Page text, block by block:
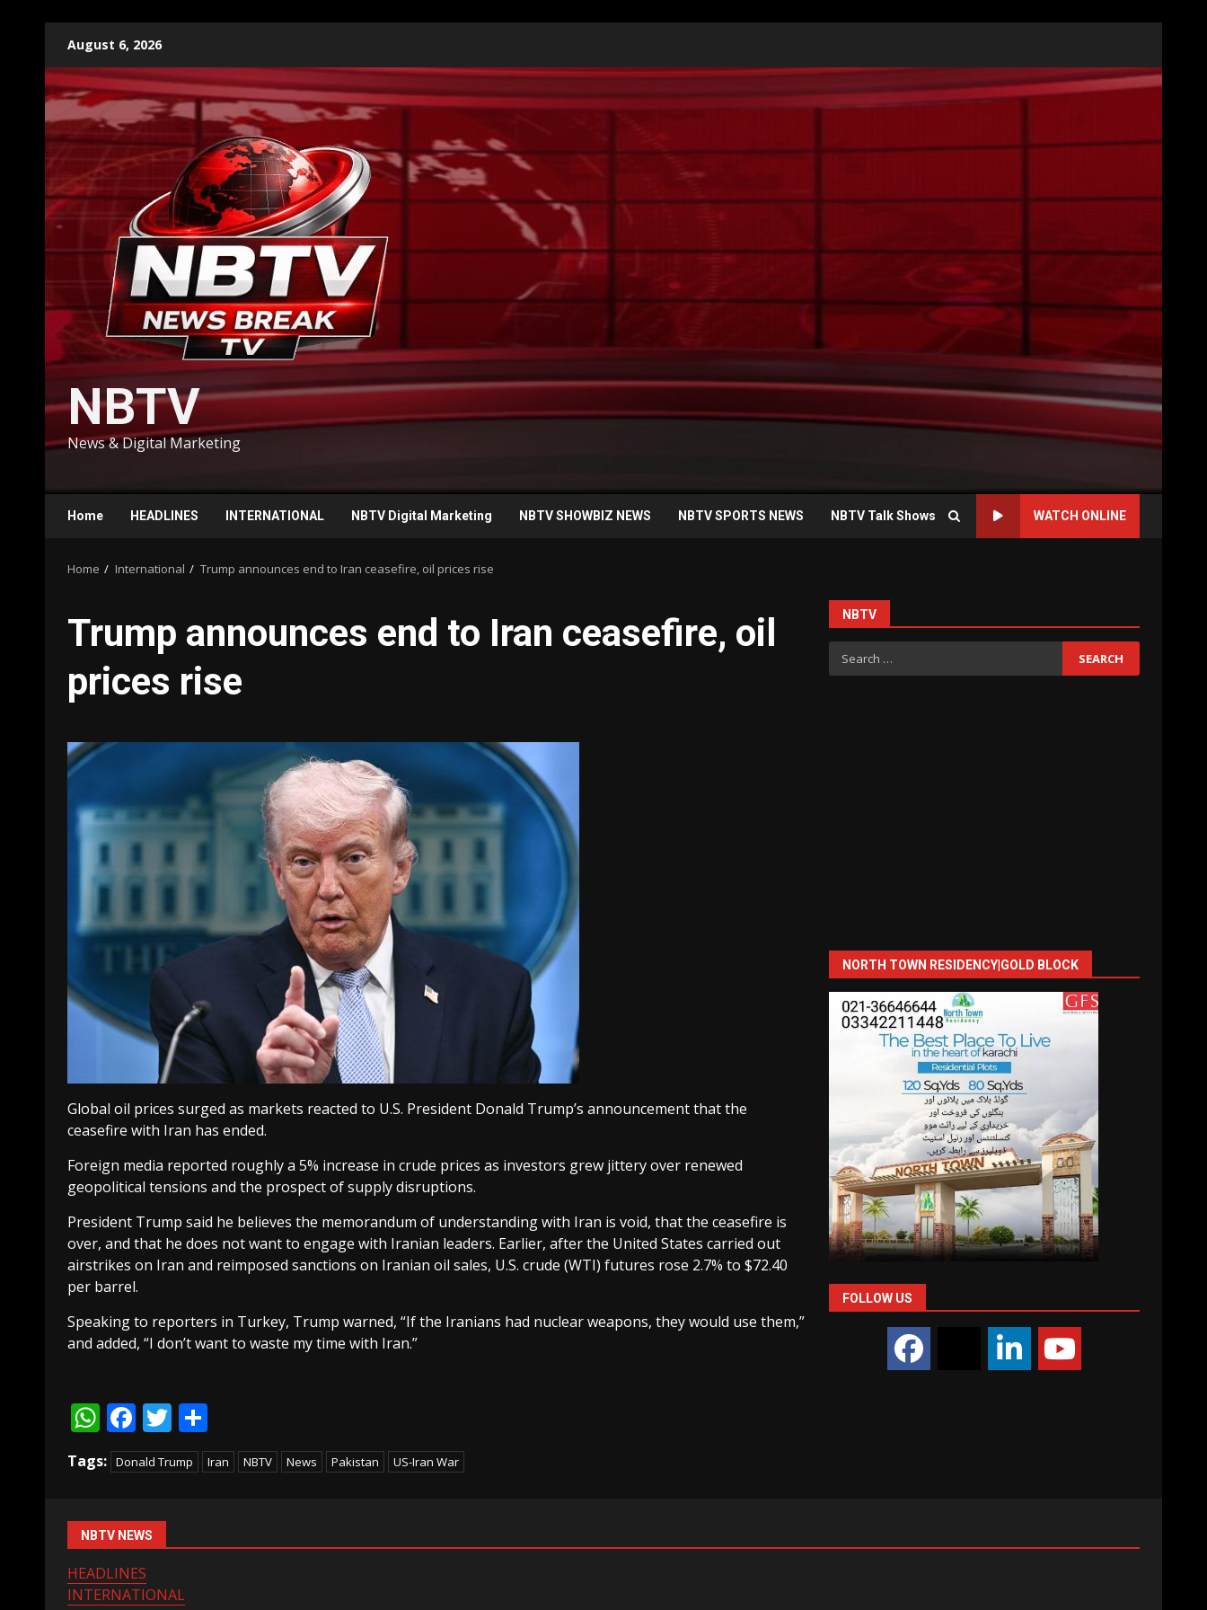
content
August 6, 2026
NBTV
News & Digital Marketing
Home HEADLINES INTERNATIONAL NBTV Digital Marketing NBTV SHOWBIZ NEWS NBTV SPORTS NEWS NBTV Talk Shows WATCH ONLINE
Home International Trump announces end to Iran ceasefire, oil prices rise
Trump announces end to Iran ceasefire, oil
prices rise
Global oil prices surged as markets reacted to U.S. President Donald Trump’s announcement that the
ceasefire with Iran has ended.
Foreign media reported roughly a 5% increase in crude prices as investors grew jittery over renewed
geopolitical tensions and the prospect of supply disruptions.
President Trump said he believes the memorandum of understanding with Iran is void, that the ceasefire is
over, and that he does not want to engage with Iranian leaders. Earlier, after the United States carried out
airstrikes on Iran and reimposed sanctions on Iranian oil sales, U.S. crude (WTI) futures rose 2.7% to $72.40
per barrel.
Speaking to reporters in Turkey, Trump warned, “If the Iranians had nuclear weapons, they would use them,”
and added, “I don’t want to waste my time with Iran.”
WhatsApp
Facebook
Twitter
Tags: Donald Trump Iran NBTV News Pakistan US-Iran War
NBTV
Search
for:
NORTH TOWN RESIDENCY|GOLD BLOCK
FOLLOW US
NBTV NEWS
HEADLINES
INTERNATIONAL